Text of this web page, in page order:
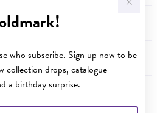
who subscribe. Sign up now to be
collection drops, catalogue
a birthday surprise.